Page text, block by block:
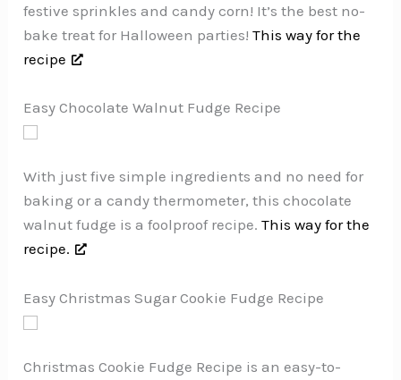
festive sprinkles and candy corn! It’s the best no-
bake treat for Halloween parties!This way for the
recipe
Easy Chocolate Walnut Fudge Recipe
With just five simple ingredients and no need for
baking or a candy thermometer, this chocolate
walnut fudge is a foolproof recipe.This way for the
recipe.
Easy Christmas Sugar Cookie Fudge Recipe
Christmas Cookie Fudge Recipe is an easy-to-